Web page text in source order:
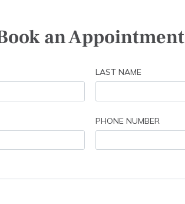
an Appointment
LAST NAME
PHONE NUMBER